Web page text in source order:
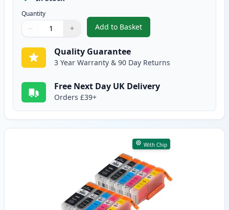
Quantity
Quantity
Use buttons to adjust
− +
Quantity:
Add to Basket
,12 Pack Canon PGI-580XXL &
Quality Guarantee
3 Year Warranty & 90 Day Returns
Free Next Day UK Delivery
Orders £39+
With Chip